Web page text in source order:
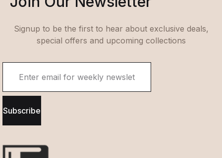
Signup to be the first to hear about exclusive deals,
special offers and upcoming collections
Subscribe